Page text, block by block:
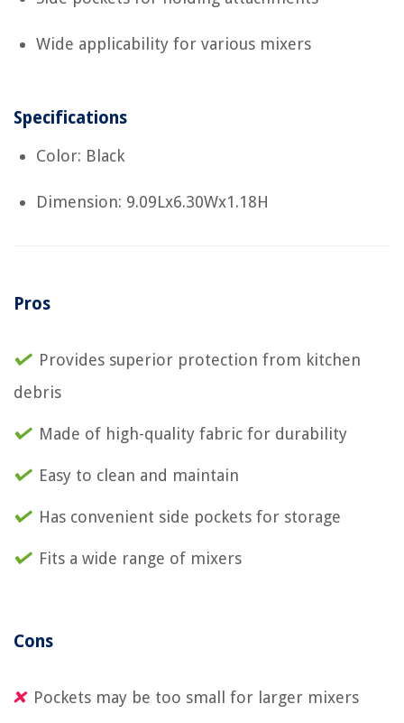
Wide applicability for various mixers
Specifications
Color: Black
Dimension: 9.09Lx6.30Wx1.18H
Pros
Provides superior protection from kitchen
debris
Made of high-quality fabric for durability
Easy to clean and maintain
Has convenient side pockets for storage
Fits a wide range of mixers
Cons
Pockets may be too small for larger mixers